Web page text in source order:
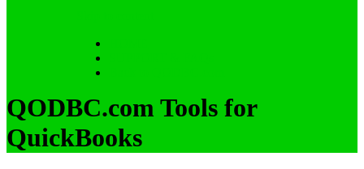
QODBC.com Tools for
QuickBooks